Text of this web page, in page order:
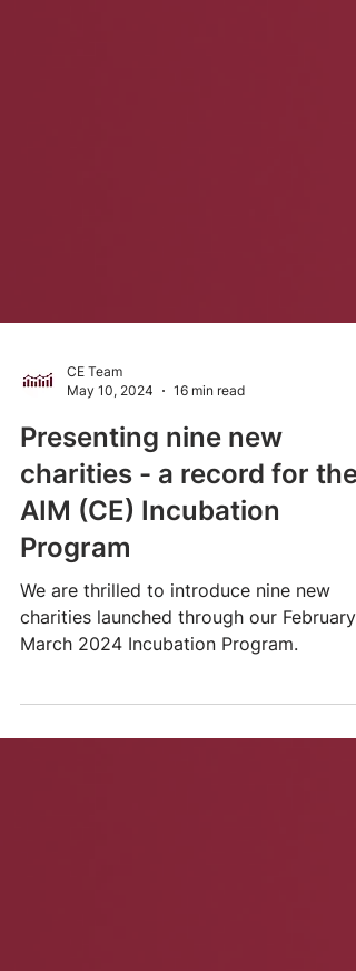
CE Team
May 10, 2024
16 min read
Presenting nine new
charities - a record for the
AIM (CE) Incubation
Program